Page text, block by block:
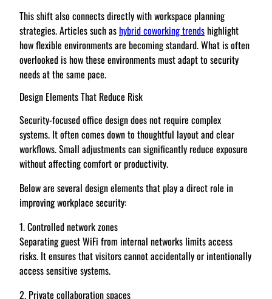
This shift also connects directly with workspace planning
strategies. Articles such ashybrid coworking trendshighlight
how flexible environments are becoming standard. What is often
overlooked is how these environments must adapt to security
needs at the same pace.
Design Elements That Reduce Risk
Security-focused office design does not require complex
systems. It often comes down to thoughtful layout and clear
workflows. Small adjustments can significantly reduce exposure
without affecting comfort or productivity.
Below are several design elements that play a direct role in
improving workplace security:
1. Controlled network zones
Separating guest WiFi from internal networks limits access
risks. It ensures that visitors cannot accidentally or intentionally
access sensitive systems.
2. Private collaboration spaces